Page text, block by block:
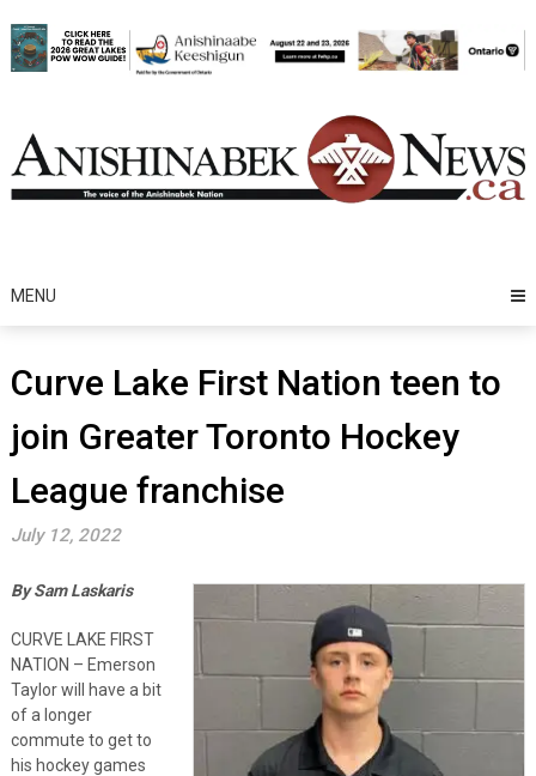
to
content
MENU
Curve Lake First Nation teen to
join Greater Toronto Hockey
League franchise
July 12, 2022
By Sam Laskaris
CURVE LAKE FIRST
NATION – Emerson
Taylor will have a bit
of a longer
commute to get to
his hockey games